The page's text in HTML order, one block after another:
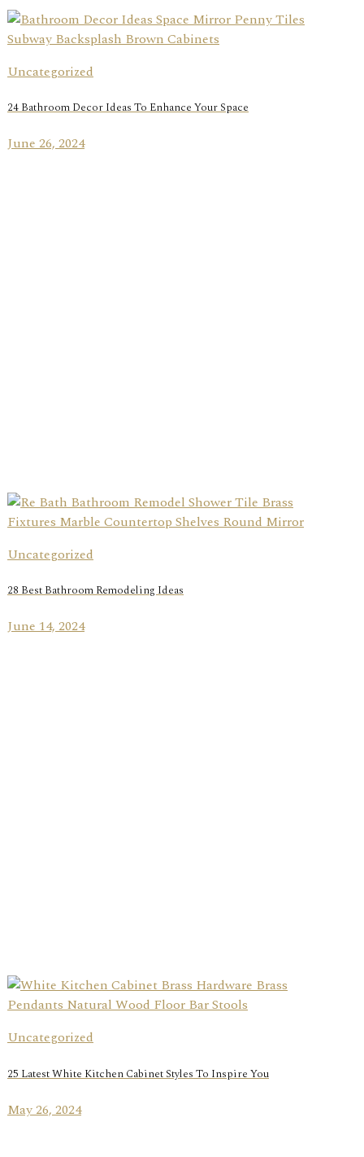
Uncategorized
24 Bathroom Decor Ideas To Enhance Your Space
June 26, 2024
Uncategorized
28 Best Bathroom Remodeling Ideas
June 14, 2024
Uncategorized
25 Latest White Kitchen Cabinet Styles To Inspire You
May 26, 2024